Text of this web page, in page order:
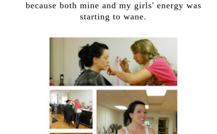
because both mine and my girls' energy was
starting to wane.